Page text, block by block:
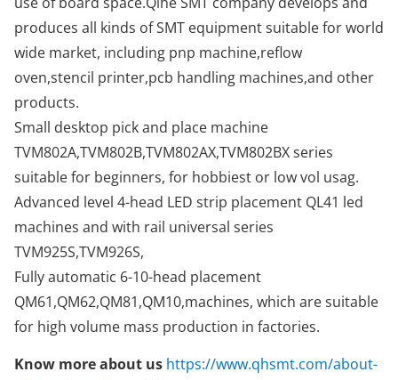
produces all kinds of SMT equipment suitable for world
wide market, including pnp machine,reflow
oven,stencil printer,pcb handling machines,and other
products.
Small desktop pick and place machine
TVM802A,TVM802B,TVM802AX,TVM802BX series
suitable for beginners, for hobbiest or low vol usag.
Advanced level 4-head LED strip placement QL41 led
machines and with rail universal series
TVM925S,TVM926S,
Fully automatic 6-10-head placement
QM61,QM62,QM81,QM10,machines, which are suitable
for high volume mass production in factories.
Know more about us https://www.qhsmt.com/about-